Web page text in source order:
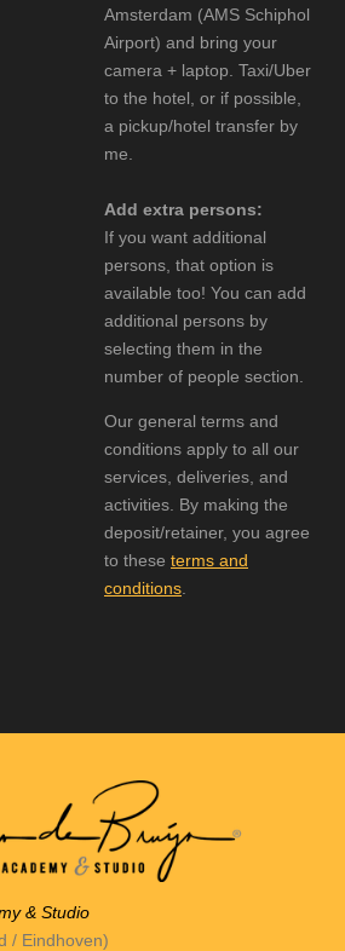
Amsterdam (AMS Schiphol
Airport) and bring your
camera + laptop. Taxi/Uber
to the hotel, or if possible,
a pickup/hotel transfer by
me.
Add extra persons:
If you want additional
persons, that option is
available too! You can add
additional persons by
selecting them in the
number of people section.
Our general terms and
conditions apply to all our
services, deliveries, and
activities. By making the
deposit/retainer, you agree
to these terms and
conditions
& Studio
/ Eindhoven)